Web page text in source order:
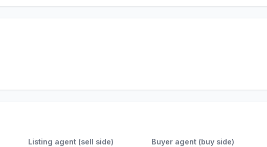
Listing agent (sell side)
Buyer agent (buy side)